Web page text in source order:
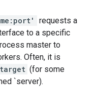
requests a
to a specific
master to
Often, it is
(for some
`server).